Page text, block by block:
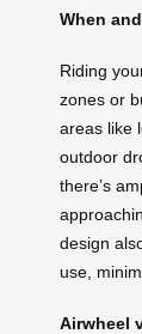
When
Riding
zones or
areas like
outdoor
there’s
design
use,
Airwheel